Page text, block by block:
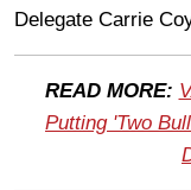
Delegate Carrie
READ MORE:
Putting 'Two